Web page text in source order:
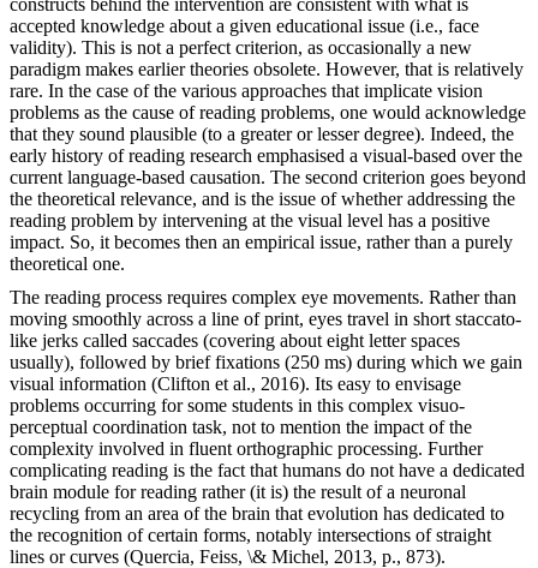
accepted knowledge about a given educational issue (i.e., face
validity). This is not a perfect criterion, as occasionally a new
paradigm makes earlier theories obsolete. However, that is relatively
rare. In the case of the various approaches that implicate vision
problems as the cause of reading problems, one would acknowledge
that they sound plausible (to a greater or lesser degree). Indeed, the
early history of reading research emphasised a visual-based over the
current language-based causation. The second criterion goes beyond
the theoretical relevance, and is the issue of whether addressing the
reading problem by intervening at the visual level has a positive
impact. So, it becomes then an empirical issue, rather than a purely
theoretical one.
The reading process requires complex eye movements. Rather than
moving smoothly across a line of print, eyes travel in short staccato-
like jerks called saccades (covering about eight letter spaces
usually), followed by brief fixations (250 ms) during which we gain
visual information (Clifton et al., 2016). Its easy to envisage
problems occurring for some students in this complex visuo-
perceptual coordination task, not to mention the impact of the
complexity involved in fluent orthographic processing. Further
complicating reading is the fact that humans do not have a dedicated
brain module for reading rather (it is) the result of a neuronal
recycling from an area of the brain that evolution has dedicated to
the recognition of certain forms, notably intersections of straight
lines or curves (Quercia, Feiss, \& Michel, 2013, p., 873).